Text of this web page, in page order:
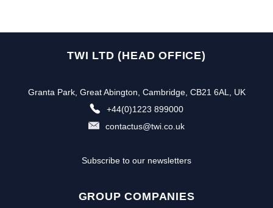
TWI LTD (HEAD OFFICE)
Granta Park, Great Abington, Cambridge, CB21 6AL, UK
+44(0)1223 899000
contactus@twi.co.uk
Subscribe to our newsletters
GROUP COMPANIES